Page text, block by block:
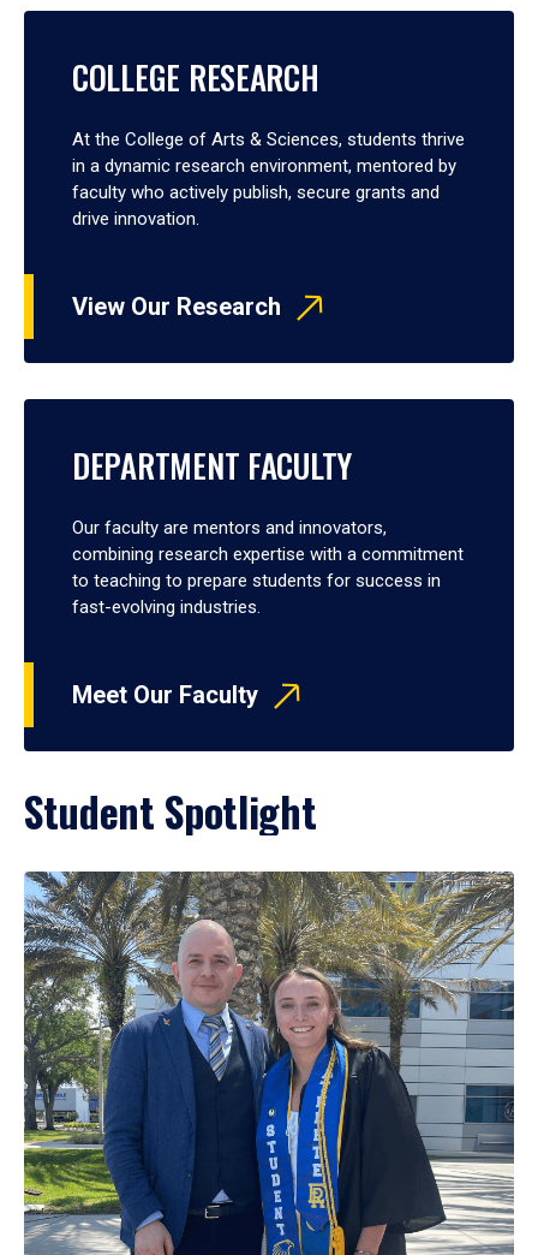
COLLEGE RESEARCH
At the College of Arts & Sciences, students thrive
in a dynamic research environment, mentored by
faculty who actively publish, secure grants and
drive innovation.
View Our Research
DEPARTMENT FACULTY
Our faculty are mentors and innovators,
combining research expertise with a commitment
to teaching to prepare students for success in
fast-evolving industries.
Meet Our Faculty
Student Spotlight